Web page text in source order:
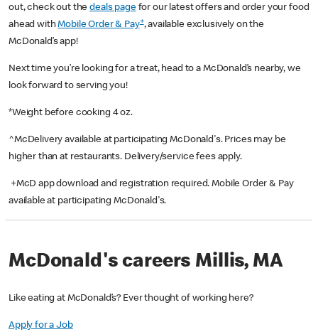
out, check out thedeals pagefor our latest offers and order your food
ahead withMobile Order & Pay+, available exclusively on the
McDonald’s app!
Next time you’re looking for a treat, head to a McDonald’s nearby, we
look forward to serving you!
*Weight before cooking 4 oz.
^McDelivery available at participating McDonald's. Prices may be
higher than at restaurants. Delivery/service fees apply.
+McD app download and registration required. Mobile Order & Pay
available at participating McDonald's.
McDonald's careers Millis, MA
Like eating at McDonald’s? Ever thought of working here?
Apply for a Job